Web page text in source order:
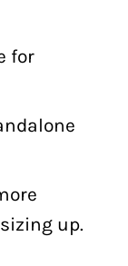
for
up.